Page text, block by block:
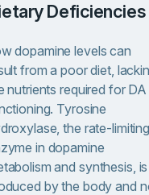
Deficiencies
dopamine levels can
from a poor diet,
nutrients required for DA
Tyrosine
the rate-limiting
in dopamine
and synthesis, is
by the body and